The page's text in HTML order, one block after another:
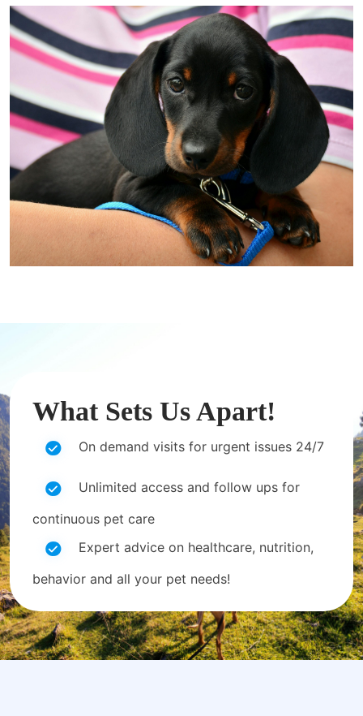
What Sets Us Apart!
On demand visits for urgent issues 24/7
Unlimited access and follow ups for
continuous pet care
Expert advice on healthcare, nutrition,
behavior and all your pet needs!